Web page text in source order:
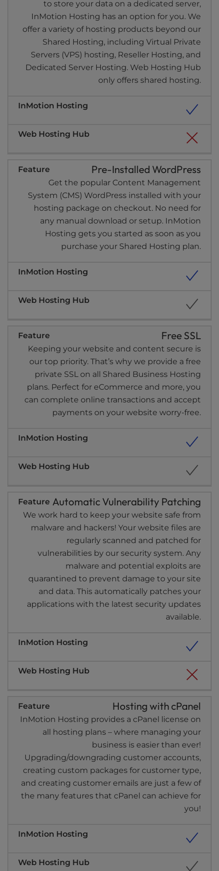
to store your data on a dedicated server,
InMotion Hosting has an option for you. We
offer a variety of hosting products beyond our
Shared Hosting, including Virtual Private
Servers (VPS) hosting, Reseller Hosting, and
Dedicated Server Hosting. Web Hosting Hub
only offers shared hosting.
Pre-Installed WordPress
Get the popular Content Management
System (CMS) WordPress installed with your
hosting package on checkout. No need for
any manual download or setup. InMotion
Hosting gets you started as soon as you
purchase your Shared Hosting plan.
Free SSL
Keeping your website and content secure is
our top priority. That’s why we provide a free
private SSL on all Shared Business Hosting
plans. Perfect for eCommerce and more, you
can complete online transactions and accept
payments on your website worry-free.
Automatic Vulnerability Patching
We work hard to keep your website safe from
malware and hackers! Your website files are
regularly scanned and patched for
vulnerabilities by our security system. Any
malware and potential exploits are
quarantined to prevent damage to your site
and data. This automatically patches your
applications with the latest security updates
available.
Hosting with cPanel
InMotion Hosting provides a cPanel license on
all hosting plans – where managing your
business is easier than ever!
Upgrading/downgrading customer accounts,
creating custom packages for customer type,
and creating customer emails are just a few of
the many features that cPanel can achieve for
you!